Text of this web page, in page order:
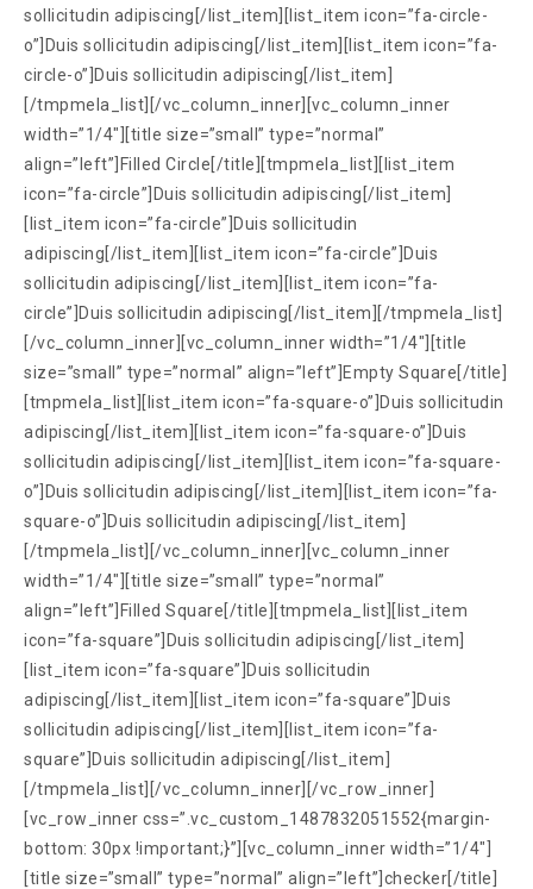
sollicitudin adipiscing[/list_item][list_item icon=”fa-circle-
o”]Duis sollicitudin adipiscing[/list_item][list_item icon=”fa-
circle-o”]Duis sollicitudin adipiscing[/list_item]
[/tmpmela_list][/vc_column_inner][vc_column_inner
width=”1/4″][title size=”small” type=”normal”
align=”left”]Filled Circle[/title][tmpmela_list][list_item
icon=”fa-circle”]Duis sollicitudin adipiscing[/list_item]
[list_item icon=”fa-circle”]Duis sollicitudin
adipiscing[/list_item][list_item icon=”fa-circle”]Duis
sollicitudin adipiscing[/list_item][list_item icon=”fa-
circle”]Duis sollicitudin adipiscing[/list_item][/tmpmela_list]
[/vc_column_inner][vc_column_inner width=”1/4″][title
size=”small” type=”normal” align=”left”]Empty Square[/title]
[tmpmela_list][list_item icon=”fa-square-o”]Duis sollicitudin
adipiscing[/list_item][list_item icon=”fa-square-o”]Duis
sollicitudin adipiscing[/list_item][list_item icon=”fa-square-
o”]Duis sollicitudin adipiscing[/list_item][list_item icon=”fa-
square-o”]Duis sollicitudin adipiscing[/list_item]
[/tmpmela_list][/vc_column_inner][vc_column_inner
width=”1/4″][title size=”small” type=”normal”
align=”left”]Filled Square[/title][tmpmela_list][list_item
icon=”fa-square”]Duis sollicitudin adipiscing[/list_item]
[list_item icon=”fa-square”]Duis sollicitudin
adipiscing[/list_item][list_item icon=”fa-square”]Duis
sollicitudin adipiscing[/list_item][list_item icon=”fa-
square”]Duis sollicitudin adipiscing[/list_item]
[/tmpmela_list][/vc_column_inner][/vc_row_inner]
[vc_row_inner css=”.vc_custom_1487832051552{margin-
bottom: 30px !important;}”][vc_column_inner width=”1/4″]
[title size=”small” type=”normal” align=”left”]checker[/title]